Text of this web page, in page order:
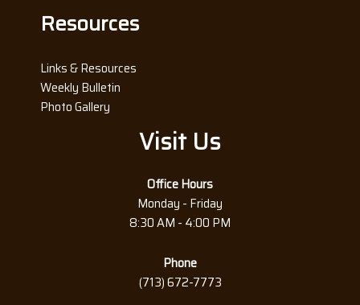
Resources
Links & Resources
Weekly Bulletin
Photo Gallery
Visit Us
Office Hours
Monday - Friday
8:30 AM - 4:00 PM
Phone
(713) 672-7773